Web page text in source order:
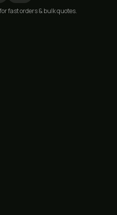
fast orders & bulk quotes.